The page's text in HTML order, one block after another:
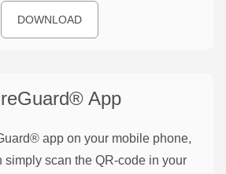
DOWNLOAD
App
app on your mobile phone,
simply scan the QR-code in your